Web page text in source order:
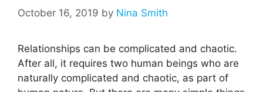
October 16, 2019 by Nina Smith
Relationships can be complicated and chaotic.
After all, it requires two human beings who are
naturally complicated and chaotic, as part of